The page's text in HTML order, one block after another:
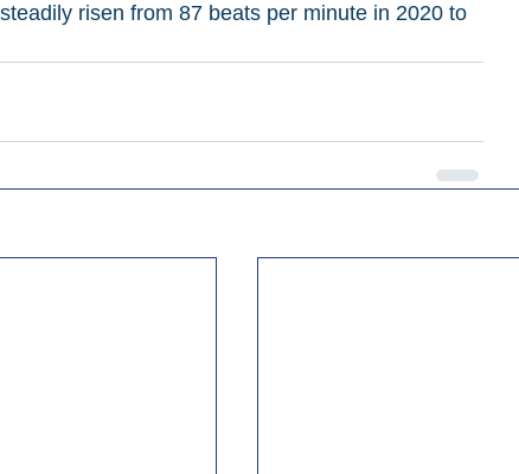
risen from 87 beats per minute in 2020 to